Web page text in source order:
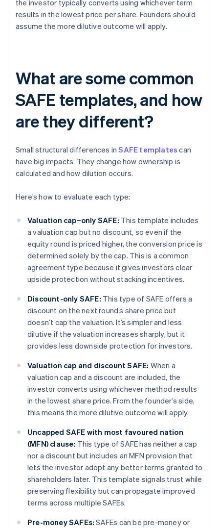
the investor typically converts using whichever term
results in the lowest price per share. Founders should
assume the more dilutive outcome will apply.
What are some common
SAFE templates, and how
are they different?
Small structural differences inSAFE templates can
have big impacts. They change how ownership is
calculated and how dilution occurs.
Here’s how to evaluate each type:
Valuation cap–only SAFE: This template includes
a valuation cap but no discount, so even if the
equity round is priced higher, the conversion price is
determined solely by the cap. This is a common
agreement type because it gives investors clear
upside protection without stacking incentives.
Discount-only SAFE: This type of SAFE offers a
discount on the next round’s share price but
doesn’t cap the valuation. It’s simpler and less
dilutive if the valuation increases sharply, but it
provides less downside protection for investors.
Valuation cap and discount SAFE: When a
valuation cap and a discount are included, the
investor converts using whichever method results
in the lowest share price. From the founder’s side,
this means the more dilutive outcome will apply.
Uncapped SAFE with most favoured nation
(MFN) clause: This type of SAFE has neither a cap
nor a discount but includes an MFN provision that
lets the investor adopt any better terms granted to
shareholders later. This template signals trust while
preserving flexibility but can propagate improved
terms across multiple SAFEs.
Pre-money SAFEs: SAFEs can be pre-money or